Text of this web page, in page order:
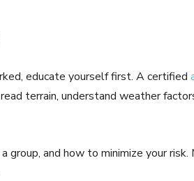
educate yourself first. A certified
terrain, understand weather
group, and how to minimize your risk.